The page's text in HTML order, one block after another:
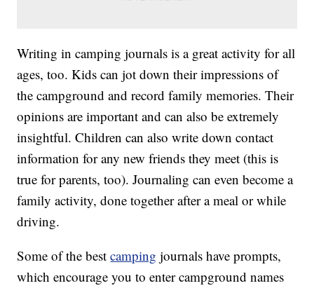
Writing in camping journals is a great activity for all
ages, too. Kids can jot down their impressions of
the campground and record family memories. Their
opinions are important and can also be extremely
insightful. Children can also write down contact
information for any new friends they meet (this is
true for parents, too). Journaling can even become a
family activity, done together after a meal or while
driving.
Some of the bestcamping journals have prompts,
which encourage you to enter campground names